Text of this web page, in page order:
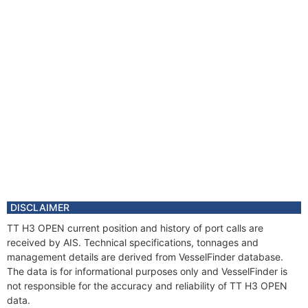
DISCLAIMER
TT H3 OPEN current position and history of port calls are
received by AIS. Technical specifications, tonnages and
management details are derived from VesselFinder database.
The data is for informational purposes only and VesselFinder is
not responsible for the accuracy and reliability of TT H3 OPEN
data.